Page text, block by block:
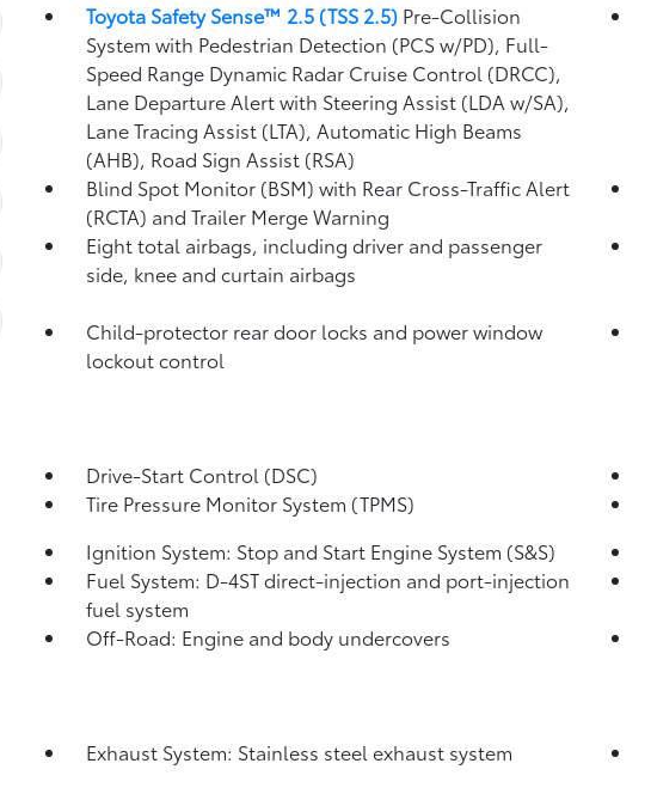
Toyota Safety Sense™ 2.5 (TSS 2.5) Pre-Collision
System with Pedestrian Detection (PCS w/PD), Full-
Speed Range Dynamic Radar Cruise Control (DRCC),
Lane Departure Alert with Steering Assist (LDA w/SA),
Lane Tracing Assist (LTA), Automatic High Beams
(AHB), Road Sign Assist (RSA)
Blind Spot Monitor (BSM) with Rear Cross-Traffic Alert
(RCTA) and Trailer Merge Warning
Eight total airbags, including driver and passenger
side, knee and curtain airbags
Child-protector rear door locks and power window
lockout control
Drive-Start Control (DSC)
Tire Pressure Monitor System (TPMS)
Ignition System: Stop and Start Engine System (S&S)
Fuel System: D-4ST direct-injection and port-injection
fuel system
Off-Road: Engine and body undercovers
Exhaust System: Stainless steel exhaust system